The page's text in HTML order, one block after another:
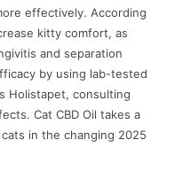
effectively. According
kitty comfort, as
and separation
by using lab-tested
Holistapet, consulting
Cat CBD Oil takes a
in the changing 2025